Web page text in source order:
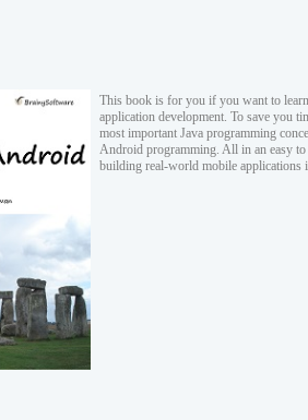
This book is for you if you want to
application development. To save you
most important Java programming
Android programming. All in an easy
building real-world mobile applications